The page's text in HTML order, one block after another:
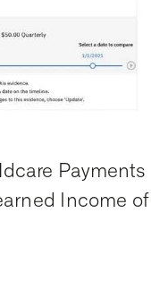
Payments
Income of